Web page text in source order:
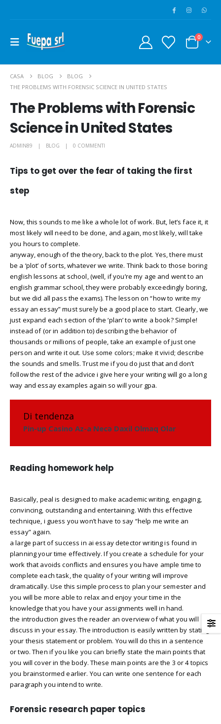
0
CASA BLOG
BLOG
THE PROBLEMS WITH FORENSIC SCIENCE IN UNITED STATES
The Problems with Forensic
Science in United States
ADMIN89 BLOG 0 COMMENTI
Tips to get over the fear of taking the first
step
Now, this sounds to me like a whole lot of work. But, let’s face it, it
most likely will need to be done, and again, most likely, will take
you hours to complete.
anyway, enough of the theory, back to the plot. Yes, there must
be a ‘plot’ of sorts, whatever we write. Think back to those boring
english lessons at school, (well, if you’re my age and went to an
english grammar school, they were probably exceedingly boring,
but we did all pass the exams). The lesson on “how to write my
essay an essay” must surely be a good place to start. Clearly, we
just expand each section of the ‘plan’ to write a book? Simple!
instead of (or in addition to) describing the behavior of
thousands or millions of people, take an example of just one
person and write it out. Use some colors; make it vivid; describe
the sounds and smells. Trust me if you do just that and don’t
follow the rest of the advice i give here your writing will go a long
way and essay examples again so will your gpa.
Di tendenza
Pin-up Casino Az-a Necə Daxil Olmaq Olar
Reading homework help
Basically, peal is designed to make academic writing, engaging,
convincing, outstanding and entertaining. With this effective
technique, i guess you won’t have to say “help me write an
essay” again.
a large part of success in ai essay detector writing is found in
planning your time effectively. If you create a schedule for your
work that avoids conflicts and ensures you have ample time to
complete each task, the quality of your writing will improve
dramatically. Use this simple process to plan your semester and
you will be more able to relax and enjoy your time in the
knowledge that you have your assignments well in hand.
the introduction gives the reader an overview of what you will
discuss in your essay. The introduction is easily written by stating
your thesis statement or problem. You will do this in a sentence
or two. Then if you like you can briefly state the main points that
you will cover in the body. These main points are the 3 or 4 topics
you brainstormed earlier. You can write one sentence for each
paragraph you intend to write.
Forensic research paper topics